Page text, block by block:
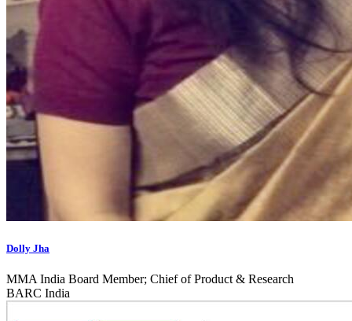
Dolly Jha
MMA India Board Member; Chief of Product & Research
BARC India